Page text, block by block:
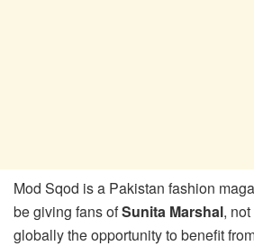
Mod Sqod is a Pakistan fashion
be giving fans ofSunita Marshal,
globally the opportunity to benefit